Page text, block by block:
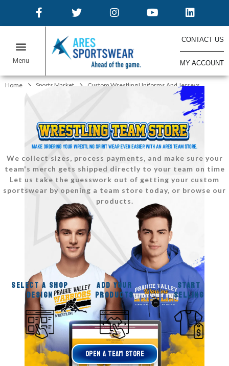
CONTACT US
MY ACCOUNT
Home Sports Market Custom Wrestling Uniforms And Jerseys
We collect sizes, process payments, and make sure your
team's merch gets shipped directly to your team on time
Let us take the guesswork out of getting your custom
sportswear by opening a team store today, or browse our
products.
SELECT A SHOP
DESIGN
ADD YOUR
PRODUCTS
START
SELLING
OPen A Team Store